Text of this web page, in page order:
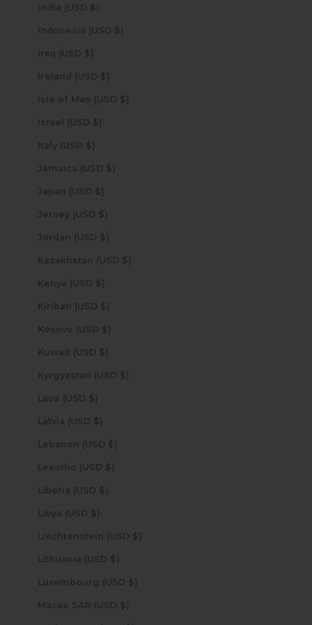
India (USD $)
Indonesia (USD $)
Iraq (USD $)
Ireland (USD $)
Isle of Man (USD $)
Israel (USD $)
Italy (USD $)
Jamaica (USD $)
Japan (USD $)
Jersey (USD $)
Jordan (USD $)
Kazakhstan (USD $)
Kenya (USD $)
Kiribati (USD $)
Kosovo (USD $)
Kuwait (USD $)
Kyrgyzstan (USD $)
Laos (USD $)
Latvia (USD $)
Lebanon (USD $)
Lesotho (USD $)
Liberia (USD $)
Libya (USD $)
Liechtenstein (USD $)
Lithuania (USD $)
Luxembourg (USD $)
Macao SAR (USD $)